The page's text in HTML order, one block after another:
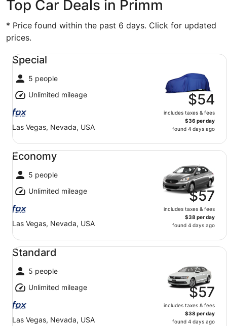
Top Car Deals in Primm
* Price found within the past 6 days. Click for updated
prices.
Special
5 people
Unlimited mileage
Las Vegas, Nevada, USA
$54
includes taxes & fees
$36 per day
found 4 days ago
Special undefined
Economy
5 people
Unlimited mileage
Las Vegas, Nevada, USA
$57
includes taxes & fees
$38 per day
found 4 days ago
Economy undefined
Standard
5 people
Unlimited mileage
Las Vegas, Nevada, USA
$57
includes taxes & fees
$38 per day
found 4 days ago
Standard undefined